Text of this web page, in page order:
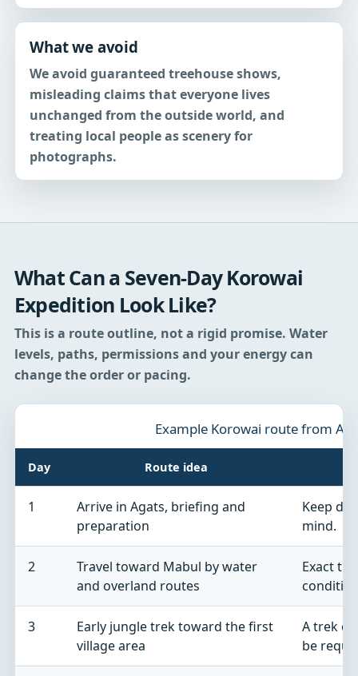
What we avoid
We avoid guaranteed treehouse shows,
misleading claims that everyone lives
unchanged from the outside world, and
treating local people as scenery for
photographs.
What Can a Seven-Day Korowai
Expedition Look Like?
This is a route outline, not a rigid promise. Water
levels, paths, permissions and your energy can
change the order or pacing.
Example Korowai route from
Day Route idea
1
Arrive in Agats, briefing and
preparation
Keep
mind.
2
Travel toward Mabul by water
and overland routes
Exact
3
Early jungle trek toward the first
village area
A trek of
be